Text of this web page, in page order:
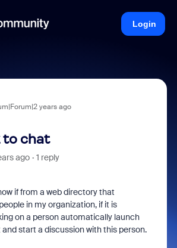
Login
years ago
to chat
ago 1 reply
if from a web directory that
in my organization, if it is
on a person automatically launch
start a discussion with this person.